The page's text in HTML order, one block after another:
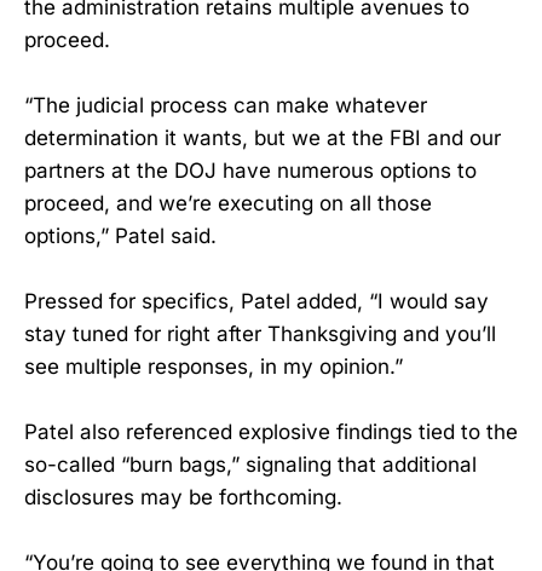
the administration retains multiple avenues to
proceed.
“The judicial process can make whatever
determination it wants, but we at the FBI and our
partners at the DOJ have numerous options to
proceed, and we’re executing on all those
options,” Patel said.
Pressed for specifics, Patel added, “I would say
stay tuned for right after Thanksgiving and you’ll
see multiple responses, in my opinion.”
Patel also referenced explosive findings tied to the
so-called “burn bags,” signaling that additional
disclosures may be forthcoming.
“You’re going to see everything we found in that